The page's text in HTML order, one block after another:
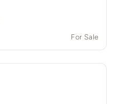
For Sale